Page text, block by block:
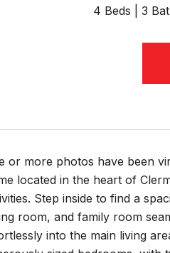
4 Beds 3
or more photos have been
located in the heart of
Step inside to find a
room, and family room
into the main living